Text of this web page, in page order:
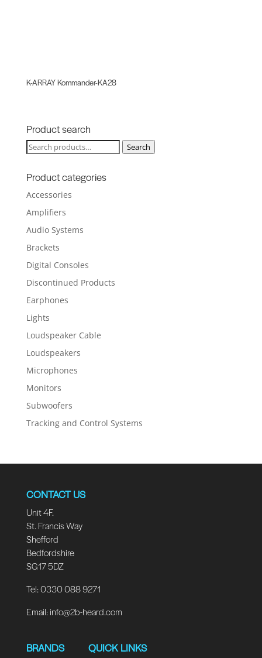
K-ARRAY Kommander-KA28
Product search
Search
Search
Product categories
Accessories
Amplifiers
Audio Systems
Brackets
Digital Consoles
Discontinued Products
Earphones
Lights
Loudspeaker Cable
Loudspeakers
Microphones
Monitors
Subwoofers
Tracking and Control Systems
CONTACT US
Unit 4F.
St. Francis Way
Shefford
Bedfordshire
SG17 5DZ
Tel: 0330 088 9271
Email:info@2b-heard.com
BRANDS QUICK LINKS